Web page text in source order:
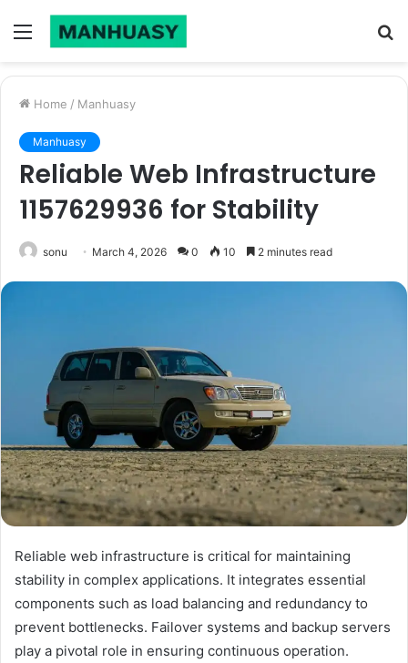
Menu
Home / Manhuasy
Manhuasy
Reliable Web Infrastructure
1157629936 for Stability
sonu March 4, 2026 0 10 2 minutes read
Reliable web infrastructure is critical for maintaining
stability in complex applications. It integrates essential
components such as load balancing and redundancy to
prevent bottlenecks. Failover systems and backup servers
play a pivotal role in ensuring continuous operation.